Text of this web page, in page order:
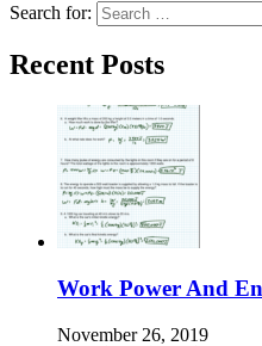
Search for:
Recent Posts
Work Power And
November 26, 2019